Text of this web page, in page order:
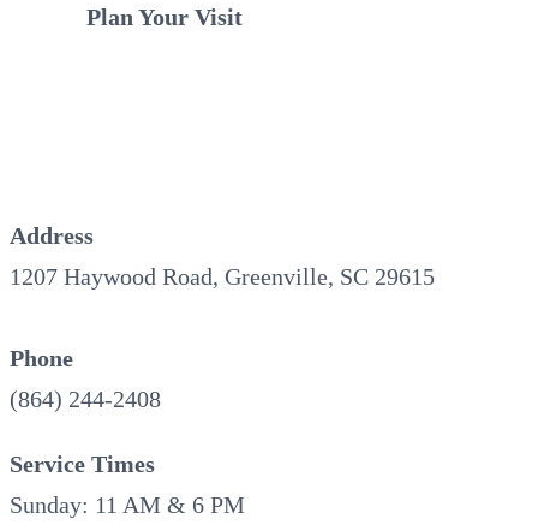
Plan Your Visit
Address
1207 Haywood Road, Greenville, SC 29615
Phone
(864) 244-2408
Service Times
Sunday: 11 AM & 6 PM